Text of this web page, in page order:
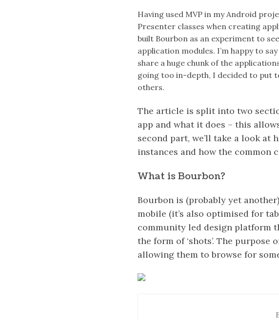
Having used MVP in my Android
Presenter classes when creating
built Bourbon as an experiment to
application modules. I’m happy to
share a huge chunk of the
going too in-depth, I decided to put
others.
The article is split into two
app and what it does – this
second part, we’ll take a look at
instances and how the common
What is Bourbon?
Bourbon is (probably yet
mobile (it’s also optimised for
community led design platform
the form of ‘shots’. The
allowing them to browse for